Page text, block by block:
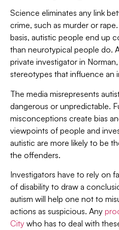
Science eliminates any link
crime, such as murder or
basis, autistic people end up
than neurotypical people do.
private investigator in
stereotypes that influence an
The media misrepresents
dangerous or unpredictable.
misconceptions create bias
viewpoints of people and
autistic are more likely to be
the offenders.
Investigators have to rely on
of disability to draw a
autism will help one not to
actions as suspicious. Any
City who has to deal with